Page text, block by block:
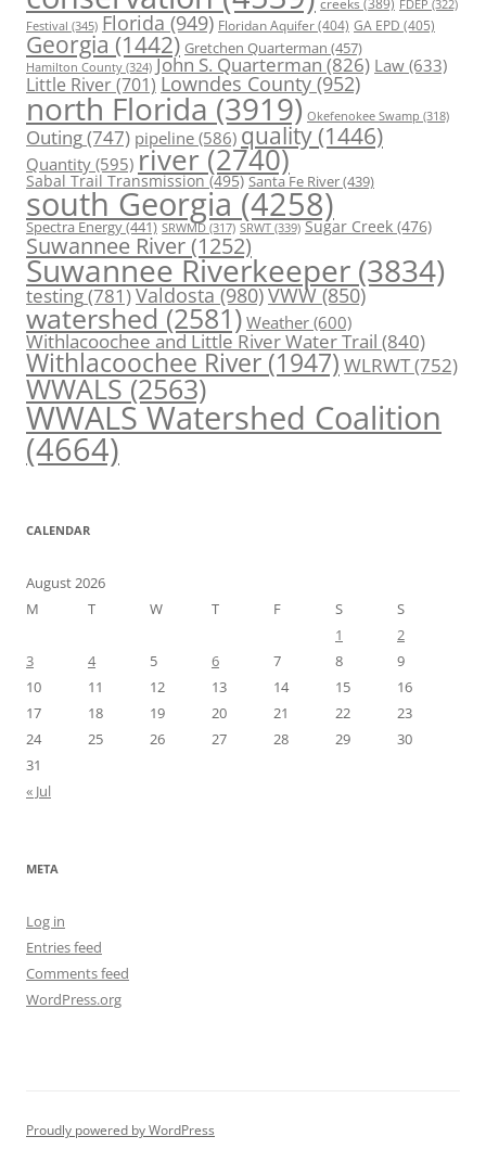
creeks (389) FDEP (322)
Festival (345) Florida (949) Floridan Aquifer(404) GA EPD (405)
Georgia (1442) Gretchen Quarterman (457)
Hamilton County (324) John S. Quarterman(826) Law(633)
Little River(701) Lowndes County (952)
north Florida (3919) Okefenokee Swamp (318)
Outing(747) pipeline (586) quality (1446)
Quantity (595) river (2740)
Sabal Trail Transmission(495) Santa Fe River(439)
south Georgia (4258)
Spectra Energy(441) SRWMD (317) SRWT (339) Sugar Creek (476)
Suwannee River(1252)
Suwannee Riverkeeper (3834)
testing(781)Valdosta(980)VWW(850)
watershed (2581) Weather (600)
Withlacoochee and Little River Water Trail (840)
Withlacoochee River (1947) WLRWT(752)
WWALS(2563)
WWALS Watershed Coalition
(4664)
CALENDAR
August 2026
M
T W T F S
S
1
2
3
4 5 6 7 8
9
10
11 12 13 14 15
16
17
18 19 20 21 22
23
24
25 26 27 28 29
30
31
« Jul
META
Log in
Entries feed
Comments feed
WordPress.org
Proudly powered by WordPress